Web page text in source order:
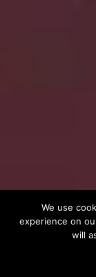
We use
experience on
will